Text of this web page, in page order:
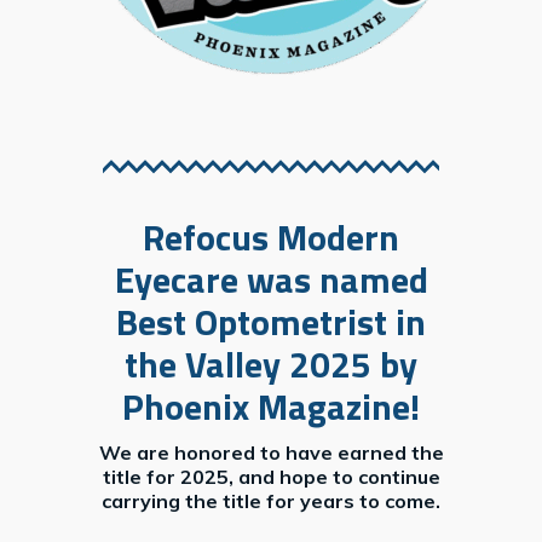
Refocus Modern
Eyecare was named
Best Optometrist in
the Valley 2025 by
Phoenix Magazine!
We are honored to have earned the
title for 2025, and hope to continue
carrying the title for years to come.